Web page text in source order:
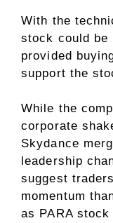
With the
stock could be
provided
support the
While the
corporate
Skydance
leadership
suggest
momentum
as PARA